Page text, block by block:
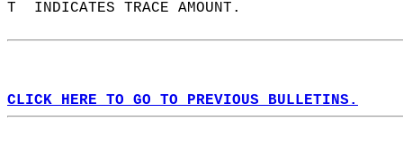
T  INDICATES TRACE AMOUNT.
CLICK HERE TO GO TO PREVIOUS BULLETINS.